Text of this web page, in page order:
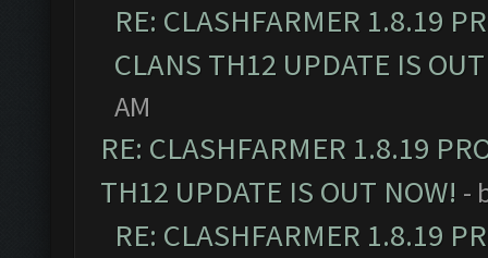
RE: CLASHFARMER 1.8.19
CLANS TH12 UPDATE IS
AM
RE: CLASHFARMER 1.8.19
TH12 UPDATE IS OUT NOW! -
RE: CLASHFARMER 1.8.19